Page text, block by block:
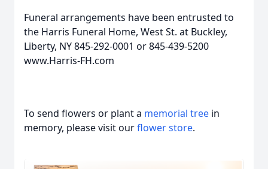
Funeral arrangements have been entrusted to
the Harris Funeral Home, West St. at Buckley,
Liberty, NY 845-292-0001 or 845-439-5200
www.Harris-FH.com
To send flowers or plant a memorial tree in
memory, please visit ourflower store.